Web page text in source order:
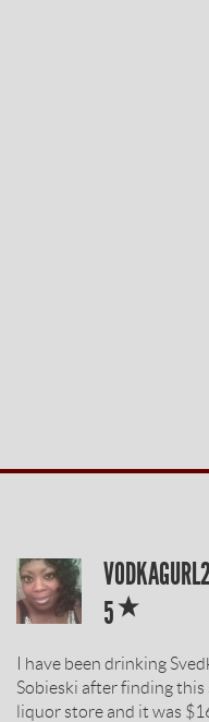
SOBIESKI
VODKA
BY
5
I have been drinking
Sobieski after finding this
liquor store and it was